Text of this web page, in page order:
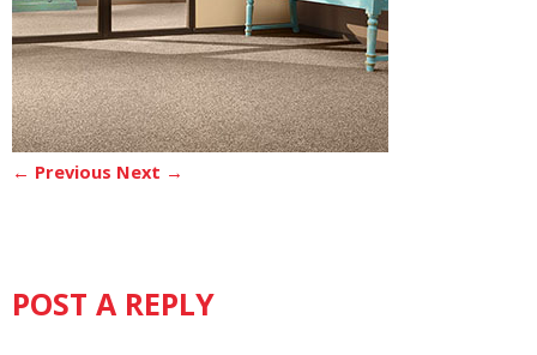
← Previous Next →
POST A REPLY